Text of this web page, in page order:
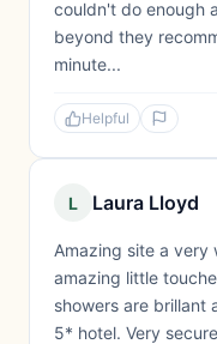
couldn't do enough
beyond they
minute...
Helpful
L Laura Lloyd
Amazing site a very
amazing little
showers are brillant
5* hotel. Very